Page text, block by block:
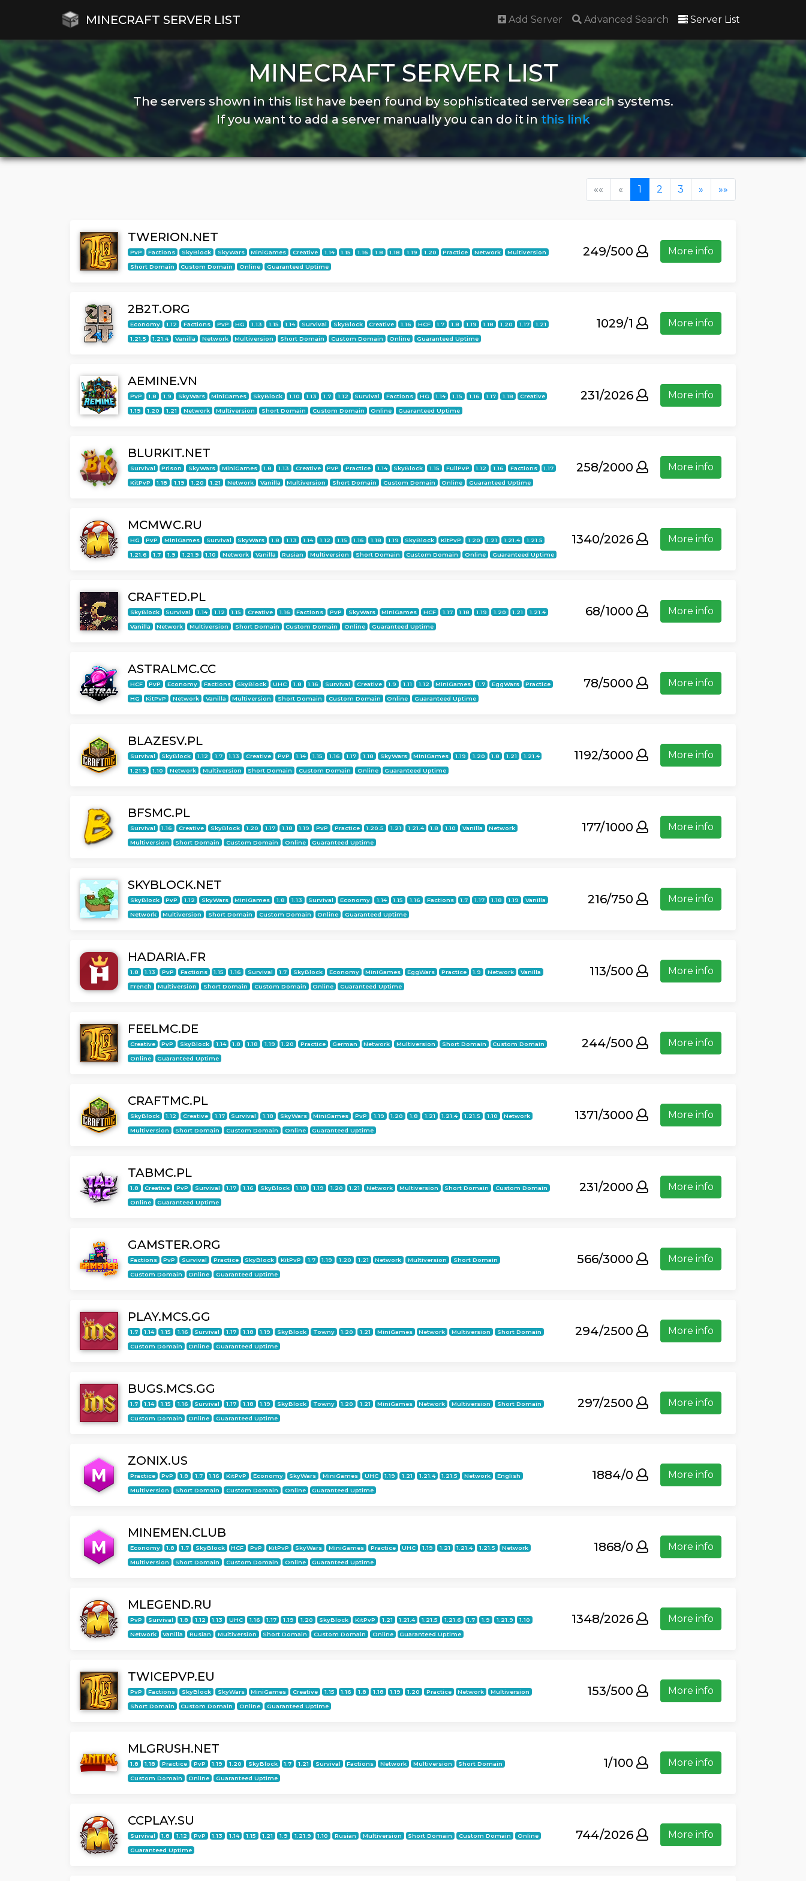
MINECRAFT SERVER LIST Add Server Advanced Search Server List
MINECRAFT SERVER LIST
The servers shown in this list have been found by sophisticated server search systems.
If you want to add a server manually you can do it in this link
«« « 1 (current)
2 3 » »»
TWERION.NET
PvP Factions SkyBlock SkyWars MiniGames Creative 1.14 1.15 1.16 1.8 1.18 1.19 1.20 Practice Network Multiversion
Short Domain Custom Domain Online Guaranteed Uptime
249/500 More info
2B2T.ORG
Economy 1.12 Factions PvP HG 1.13 1.15 1.14 Survival SkyBlock Creative 1.16 HCF 1.7 1.8 1.19 1.18 1.20 1.17 1.21
1.21.5 1.21.4 Vanilla Network Multiversion Short Domain Custom Domain Online Guaranteed Uptime
1029/1 More info
AEMINE.VN
PvP 1.8 1.9 SkyWars MiniGames SkyBlock 1.10 1.13 1.7 1.12 Survival Factions HG 1.14 1.15 1.16 1.17 1.18 Creative
1.19 1.20 1.21 Network Multiversion Short Domain Custom Domain Online Guaranteed Uptime
231/2026 More info
BLURKIT.NET
Survival Prison SkyWars MiniGames 1.8 1.13 Creative PvP Practice 1.14 SkyBlock 1.15 FullPvP 1.12 1.16 Factions 1.17
KitPvP 1.18 1.19 1.20 1.21 Network Vanilla Multiversion Short Domain Custom Domain Online Guaranteed Uptime
258/2000 More info
MCMWC.RU
HG PvP MiniGames Survival SkyWars 1.8 1.13 1.14 1.12 1.15 1.16 1.18 1.19 SkyBlock KitPvP 1.20 1.21 1.21.4 1.21.5
1.21.6 1.7 1.9 1.21.9 1.10 Network Vanilla Rusian Multiversion Short Domain Custom Domain Online Guaranteed Uptime
1340/2026 More info
CRAFTED.PL
SkyBlock Survival 1.14 1.12 1.15 Creative 1.16 Factions PvP SkyWars MiniGames HCF 1.17 1.18 1.19 1.20 1.21 1.21.4
Vanilla Network Multiversion Short Domain Custom Domain Online Guaranteed Uptime
68/1000 More info
ASTRALMC.CC
HCF PvP Economy Factions SkyBlock UHC 1.8 1.16 Survival Creative 1.9 1.11 1.12 MiniGames 1.7 EggWars Practice
HG KitPvP Network Vanilla Multiversion Short Domain Custom Domain Online Guaranteed Uptime
78/5000 More info
BLAZESV.PL
Survival SkyBlock 1.12 1.7 1.13 Creative PvP 1.14 1.15 1.16 1.17 1.18 SkyWars MiniGames 1.19 1.20 1.8 1.21 1.21.4
1.21.5 1.10 Network Multiversion Short Domain Custom Domain Online Guaranteed Uptime
1192/3000 More info
BFSMC.PL
Survival 1.16 Creative SkyBlock 1.20 1.17 1.18 1.19 PvP Practice 1.20.5 1.21 1.21.4 1.8 1.10 Vanilla Network
Multiversion Short Domain Custom Domain Online Guaranteed Uptime
177/1000 More info
SKYBLOCK.NET
SkyBlock PvP 1.12 SkyWars MiniGames 1.8 1.13 Survival Economy 1.14 1.15 1.16 Factions 1.7 1.17 1.18 1.19 Vanilla
Network Multiversion Short Domain Custom Domain Online Guaranteed Uptime
216/750 More info
HADARIA.FR
1.8 1.13 PvP Factions 1.15 1.16 Survival 1.7 SkyBlock Economy MiniGames EggWars Practice 1.9 Network Vanilla
French Multiversion Short Domain Custom Domain Online Guaranteed Uptime
113/500 More info
FEELMC.DE
Creative PvP SkyBlock 1.14 1.8 1.18 1.19 1.20 Practice German Network Multiversion Short Domain Custom Domain
Online Guaranteed Uptime
244/500 More info
CRAFTMC.PL
SkyBlock 1.12 Creative 1.17 Survival 1.18 SkyWars MiniGames PvP 1.19 1.20 1.8 1.21 1.21.4 1.21.5 1.10 Network
Multiversion Short Domain Custom Domain Online Guaranteed Uptime
1371/3000 More info
TABMC.PL
1.8 Creative PvP Survival 1.17 1.16 SkyBlock 1.18 1.19 1.20 1.21 Network Multiversion Short Domain Custom Domain
Online Guaranteed Uptime
231/2000 More info
GAMSTER.ORG
Factions PvP Survival Practice SkyBlock KitPvP 1.7 1.19 1.20 1.21 Network Multiversion Short Domain
Custom Domain Online Guaranteed Uptime
566/3000 More info
PLAY.MCS.GG
1.7 1.14 1.15 1.16 Survival 1.17 1.18 1.19 SkyBlock Towny 1.20 1.21 MiniGames Network Multiversion Short Domain
Custom Domain Online Guaranteed Uptime
294/2500 More info
BUGS.MCS.GG
1.7 1.14 1.15 1.16 Survival 1.17 1.18 1.19 SkyBlock Towny 1.20 1.21 MiniGames Network Multiversion Short Domain
Custom Domain Online Guaranteed Uptime
297/2500 More info
ZONIX.US
Practice PvP 1.8 1.7 1.16 KitPvP Economy SkyWars MiniGames UHC 1.19 1.21 1.21.4 1.21.5 Network English
Multiversion Short Domain Custom Domain Online Guaranteed Uptime
1884/0 More info
MINEMEN.CLUB
Economy 1.8 1.7 SkyBlock HCF PvP KitPvP SkyWars MiniGames Practice UHC 1.19 1.21 1.21.4 1.21.5 Network
Multiversion Short Domain Custom Domain Online Guaranteed Uptime
1868/0 More info
MLEGEND.RU
PvP Survival 1.8 1.12 1.13 UHC 1.16 1.17 1.19 1.20 SkyBlock KitPvP 1.21 1.21.4 1.21.5 1.21.6 1.7 1.9 1.21.9 1.10
Network Vanilla Rusian Multiversion Short Domain Custom Domain Online Guaranteed Uptime
1348/2026 More info
TWICEPVP.EU
PvP Factions SkyBlock SkyWars MiniGames Creative 1.15 1.16 1.8 1.18 1.19 1.20 Practice Network Multiversion
Short Domain Custom Domain Online Guaranteed Uptime
153/500 More info
MLGRUSH.NET
1.8 1.18 Practice PvP 1.19 1.20 SkyBlock 1.7 1.21 Survival Factions Network Multiversion Short Domain
Custom Domain Online Guaranteed Uptime
1/100 More info
CCPLAY.SU
Survival 1.8 1.12 PvP 1.13 1.14 1.15 1.21 1.9 1.21.9 1.10 Rusian Multiversion Short Domain Custom Domain Online
Guaranteed Uptime
744/2026 More info